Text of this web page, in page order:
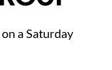
a Saturday